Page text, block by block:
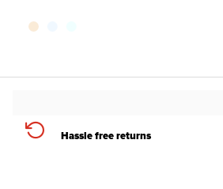
Hassle free returns